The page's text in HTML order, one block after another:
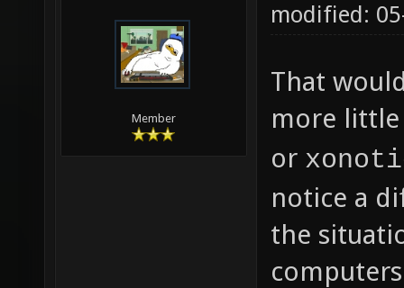
Member
modified:
That
more
or
notice a
the